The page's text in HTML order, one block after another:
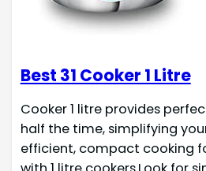
Best 31 Cooker 1 Litre
Cooker 1 litre provides
half the time, simplifying
efficient, compact cooking